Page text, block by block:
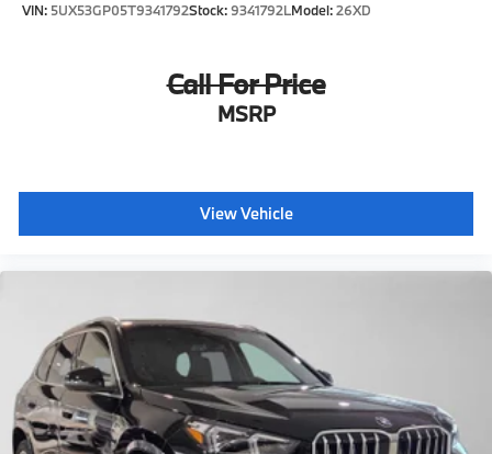
VIN: 5UX53GP05T9341792Stock:9341792LModel:26XD
Call For Price
MSRP
View Vehicle